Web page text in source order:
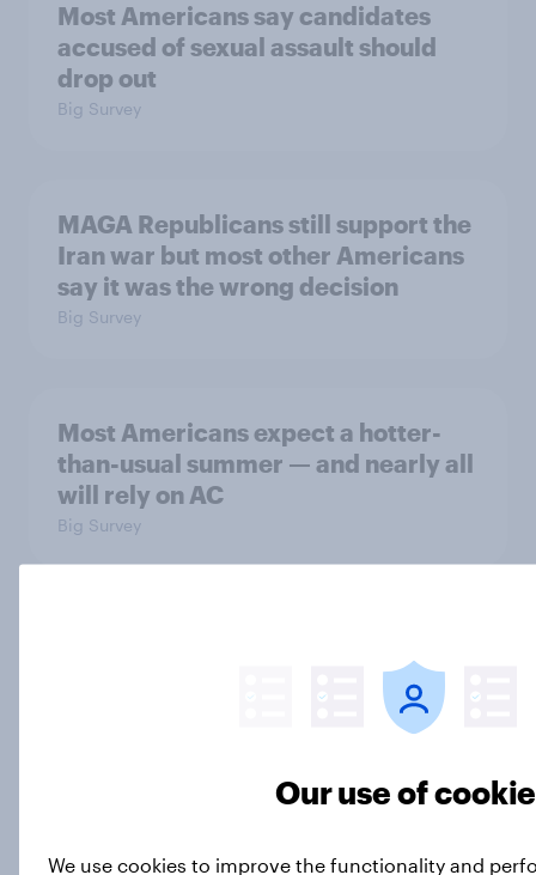
Most Americans say candidates
accused of sexual assault should
drop out
Big Survey
MAGA Republicans still support the
Iran war but most other Americans
say it was the wrong decision
Big Survey
Most Americans expect a hotter-
than-usual summer — and nearly all
will rely on AC
Big Survey
Trump's use of his office, and more:
July 3 - 6, 2026 Economist/YouGov
Our use of
We use cookies to improve the functionality and